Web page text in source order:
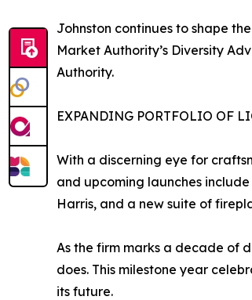
Johnston continues to shape
Market Authority’s Diversity
Authority.
EXPANDING PORTFOLIO OF
With a discerning eye for
and upcoming launches
Harris, and a new suite of
As the firm marks a decade of
does. This milestone year
its future.